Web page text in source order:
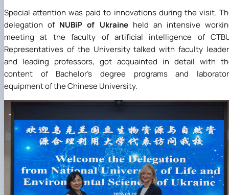
Special attention was paid to innovations during the visit.
delegation of NUBiP of Ukraineheld an intensive
meeting at the faculty of artificial intelligence of
Representatives of the University talked with faculty
and leading professors, got acquainted in detail with
content of Bachelor's degree programs and
equipment of the Chinese University.